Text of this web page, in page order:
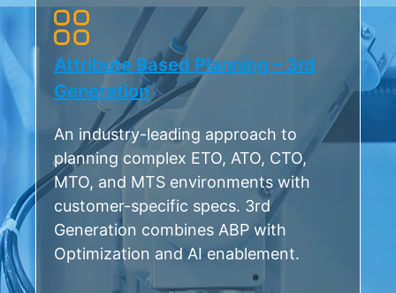
Attribute Based Planning – 3rd
Generation
An industry-leading approach to
planning complex ETO, ATO, CTO,
MTO, and MTS environments with
customer-specific specs. 3rd
Generation combines ABP with
Optimization and AI enablement.